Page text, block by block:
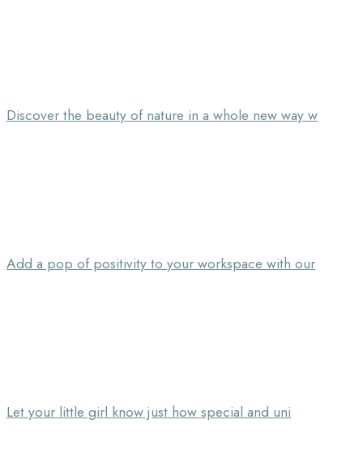
Discover the beauty of nature in a whole new way w
Add a pop of positivity to your workspace with our
Let your little girl know just how special and uni